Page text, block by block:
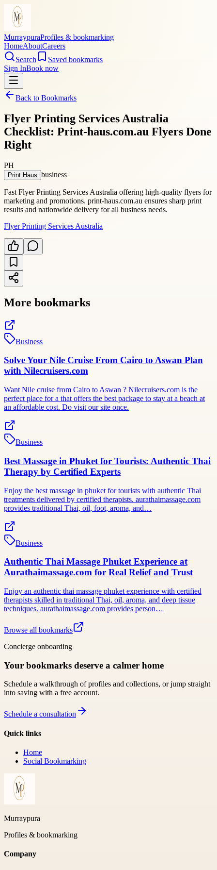
MurraypuraProfiles & bookmarking
HomeAboutCareers
Search
Saved bookmarks
Sign InBook now
Back to Bookmarks
Flyer Printing Services Australia
Checklist: Print-haus.com.au Flyers Done
Right
PH
Print Haus business
Fast Flyer Printing Services Australia offering high-quality flyers for
marketing and promotions. print-haus.com.au ensures sharp print
results and nationwide delivery for all business needs.
Flyer Printing Services Australia
More bookmarks
Business
Solve Your Nile Cruise From Cairo to Aswan Plan
with Nilecruisers.com
Want Nile cruise from Cairo to Aswan ? Nilecruisers.com is the
perfect place for a that offers the best package to stay at a beach at
an affordable cost. Do visit our site once.
Business
Best Massage in Phuket for Tourists: Authentic Thai
Therapy by Certified Experts
Enjoy the best massage in phuket for tourists with authentic Thai
treatments delivered by certified therapists. aurathaimassage.com
provides traditional Thai, oil, foot, aroma, and…
Business
Authentic Thai Massage Phuket Experience at
Aurathaimassage.com for Real Relief and Trust
Enjoy an authentic thai massage phuket experience with certified
therapists skilled in traditional Thai, oil, aroma, and deep tissue
techniques. aurathaimassage.com provides person…
Browse all bookmarks
Concierge onboarding
Your bookmarks deserve a calmer home
Schedule a walkthrough of profiles and collections, or jump straight
into saving with a free account.
Schedule a consultation
Quick links
Home
Social Bookmarking
Murraypura
Profiles & bookmarking
Company